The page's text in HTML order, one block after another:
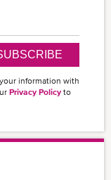
information with
Privacy Policy to